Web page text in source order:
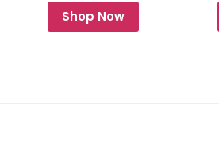
Shop Now